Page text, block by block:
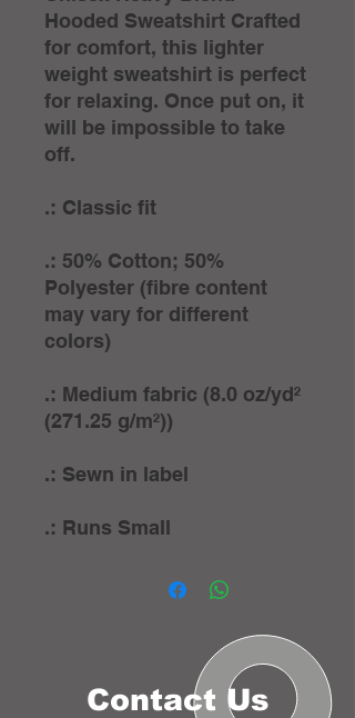
Hooded Sweatshirt Crafted
for comfort, this lighter
weight sweatshirt is perfect
for relaxing. Once put on, it
will be impossible to take
off.
.: Classic fit
.: 50% Cotton; 50%
Polyester (fibre content
may vary for different
colors)
.: Medium fabric (8.0 oz/yd²
(271.25 g/m²))
.: Sewn in label
.: Runs Small
Contact Us